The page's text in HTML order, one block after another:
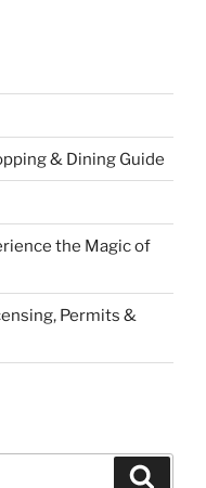
& Dining Guide
the Magic of
Permits &